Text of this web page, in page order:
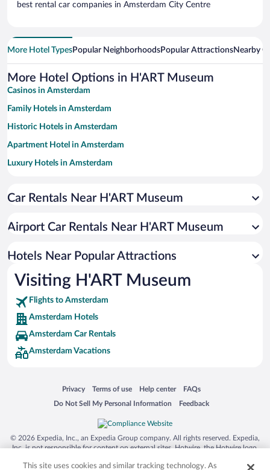
best rental car companies in Amsterdam City Centre
More Hotel TypesPopular NeighborhoodsPopular AttractionsNearby
More Hotel Options in H'ART Museum
Casinos in Amsterdam
Family Hotels in Amsterdam
Historic Hotels in Amsterdam
Apartment Hotel in Amsterdam
Luxury Hotels in Amsterdam
Boutique Hotels in Amsterdam
Hotels with smoking rooms in Amsterdam
Resorts & Hotels with Spas in Amsterdam
Car Rentals Near H'ART Museum
Airport Car Rentals Near H'ART Museum
Hotels Near Popular Attractions
Visiting H'ART Museum
Flights to Amsterdam
Amsterdam Hotels
Amsterdam Car Rentals
Amsterdam Vacations
Privacy
Opens in a new window
Terms of use
Opens in a new window
Help center
Opens in a new window
FAQs
Opens in a new window
Do Not Sell My Personal Information
Opens in a new window Feedback
Opens in a new window
© 2026 Expedia, Inc., an Expedia Group company. All rights reserved. Expedia,
Inc. is not responsible for content on external sites. Hotwire, the Hotwire logo,
trademarks of Expedia, Inc. in the US and/or other countries. Other logos or
This site uses cookies and similar tracking technology. As